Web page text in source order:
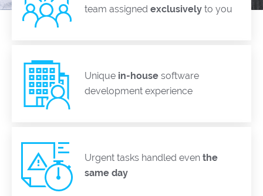
team assigned exclusively to you
Unique in-house software
development experience
Urgent tasks handled even the
same day